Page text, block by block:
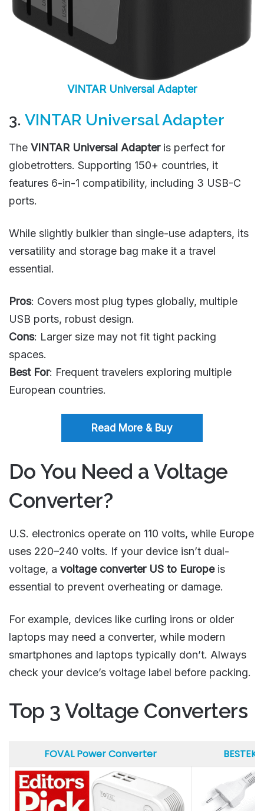
VINTAR Universal Adapter
3. VINTAR Universal Adapter
The VINTAR Universal Adapteris perfect for
globetrotters. Supporting 150+ countries, it
features 6-in-1 compatibility, including 3 USB-C
ports.
While slightly bulkier than single-use adapters, its
versatility and storage bag make it a travel
essential.
Pros: Covers most plug types globally, multiple
USB ports, robust design.
Cons: Larger size may not fit tight packing
spaces.
Best For: Frequent travelers exploring multiple
European countries.
Read More & Buy
Do You Need a Voltage
Converter?
U.S. electronics operate on 110 volts, while Europe
uses 220–240 volts. If your device isn’t dual-
voltage, a voltage converter US to Europeis
essential to prevent overheating or damage.
For example, devices like curling irons or older
laptops may need a converter, while modern
smartphones and laptops typically don’t. Always
check your device’s voltage label before packing.
Top 3 Voltage Converters
FOVAL Power Converter
FOVAL Power Converter